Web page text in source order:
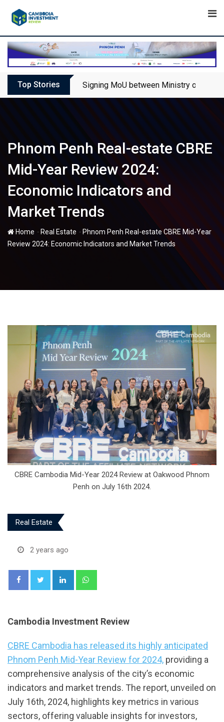
Top Stories Signing MoU between Ministry of
Phnom Penh Real-estate CBRE
Mid-Year Review 2024:
Economic Indicators and
Market Trends
Home - Real Estate - Phnom Penh Real-estate CBRE Mid-Year
Review 2024: Economic Indicators and Market Trends
CBRE Cambodia Mid-Year 2024 Review at Oakwood Phnom
Penh on July 16th 2024.
Real Estate
2 years ago
LinkedIn
Cambodia Investment Review
CBRE Cambodia has released its highly anticipated
Phnom Penh Mid-Year Review for 2024, providing a
comprehensive analysis of the city’s economic
indicators and market trends. The report, unveiled on
July 16th, 2024, highlights key metrics in various
sectors, offering valuable insights for investors,